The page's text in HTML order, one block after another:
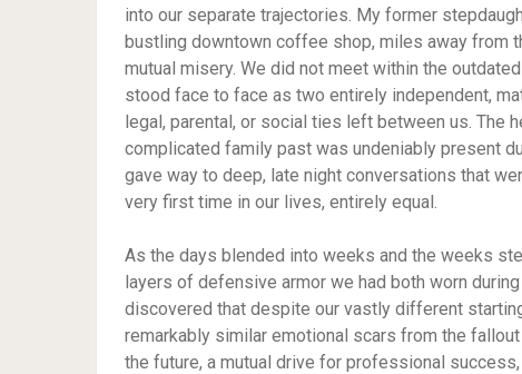
into our separate trajectories. My former
bustling downtown coffee shop, miles away from
mutual misery. We did not meet within the
stood face to face as two entirely independent,
legal, parental, or social ties left between us. The
complicated family past was undeniably present
gave way to deep, late night conversations that
very first time in our lives, entirely equal.
As the days blended into weeks and the weeks
layers of defensive armor we had both worn
discovered that despite our vastly different
remarkably similar emotional scars from the
the future, a mutual drive for professional